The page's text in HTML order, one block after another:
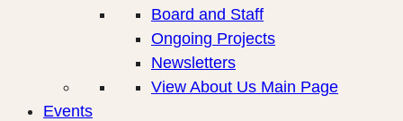
Board and Staff
Ongoing Projects
Newsletters
View About Us Main Page
Events